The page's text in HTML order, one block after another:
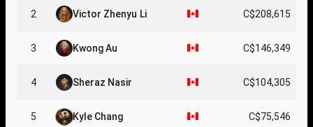
2 Victor Zhenyu Li C$208,615
3 Kwong Au C$146,349
4 Sheraz Nasir C$104,305
5 Kyle Chang C$75,546